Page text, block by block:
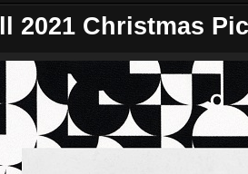
2021 Christmas